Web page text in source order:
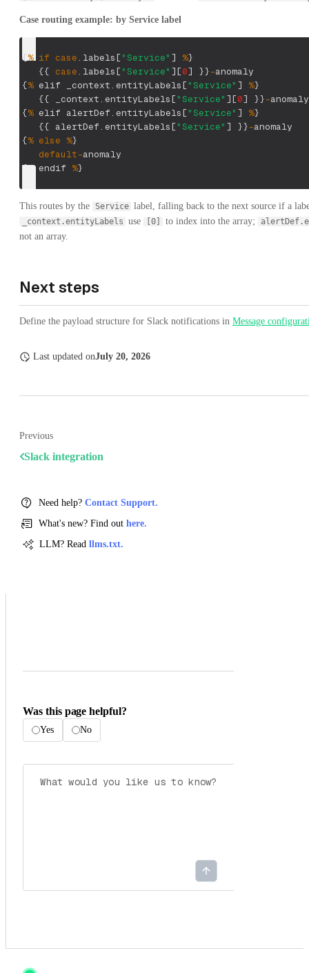
Case routing example: by Service label
{% if case. labels[ "Service" ] %}
{{ case. labels[ "Service" ][0] }}-anomaly
{% elif _context. entityLabels[ "Service" ] %}
{{ _context. entityLabels[ "Service" ][0] }}-anomaly
{% elif alertDef. entityLabels[ "Service" ] %}
{{ alertDef. entityLabels[ "Service" ] }}-anomaly
{% else %}
default-anomaly
{% endif %}
This routes by the Service label, falling back to the next source if a
_context.entityLabels use [0] to index into the array;
not an array.
Next steps
Define the payload structure for Slack notifications in Message
Last updated onJuly 20, 2026
Previous
Slack integration
Need help? Contact Support.
What's new? Find out here.
LLM? Read llms.txt.
Was this page helpful?
Yes No